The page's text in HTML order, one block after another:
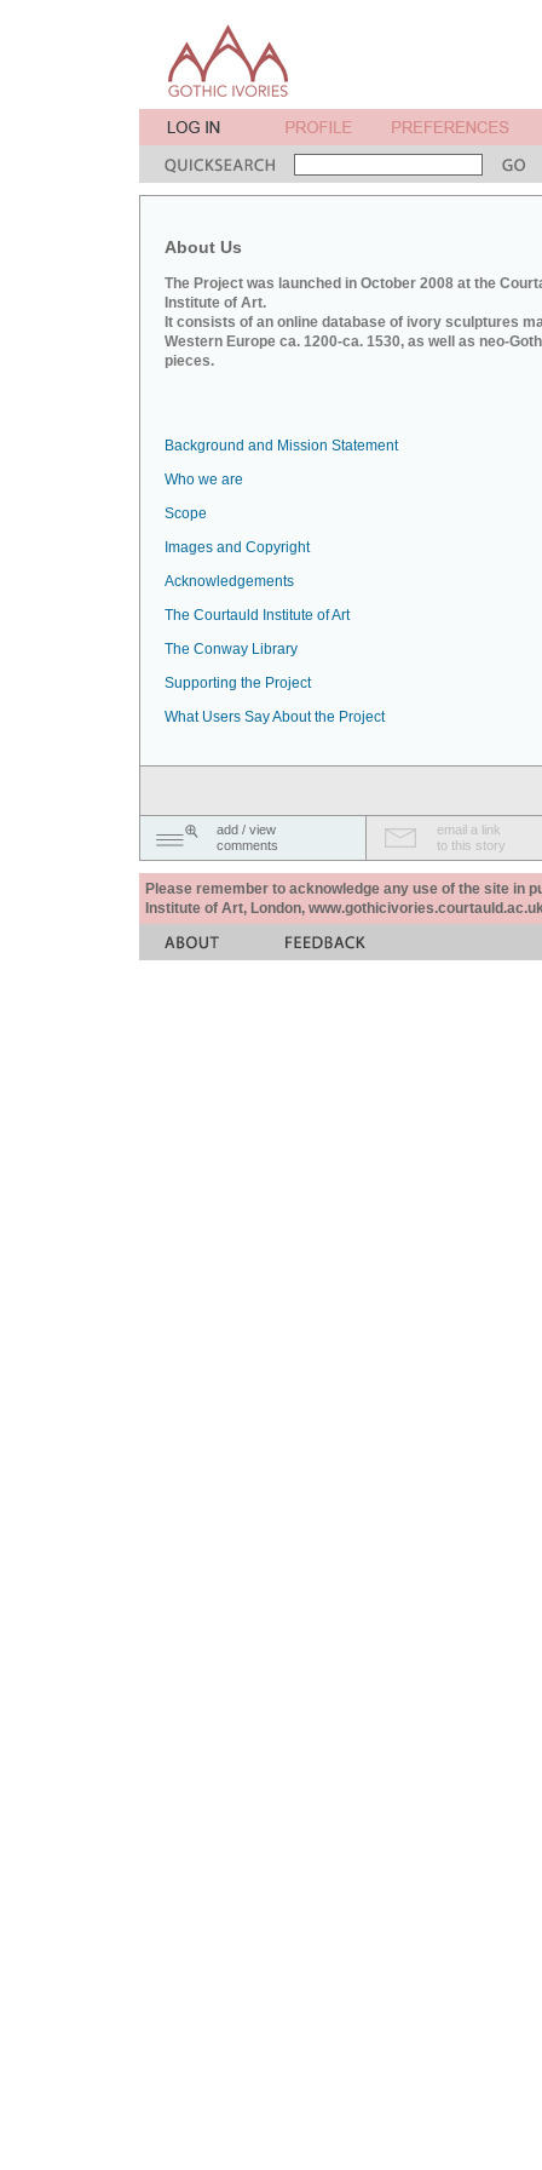
About Us
The Project was launched in October 2008 at the
Institute of Art.
It consists of an online database of ivory sculptures
Western Europe ca. 1200-ca. 1530, as well as neo-
pieces.
Background and Mission Statement
Who we are
Scope
Images and Copyright
Acknowledgements
The Courtauld Institute of Art
The Conway Library
Supporting the Project
What Users Say About the Project
add / view
comments
email a link
to this story
Please remember to acknowledge any use of the site in
Institute of Art, London,